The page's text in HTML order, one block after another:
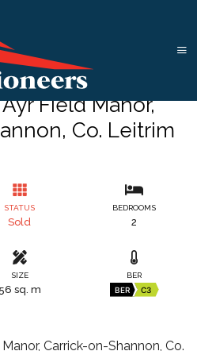
Field Manor,
Co. Leitrim
STATUS
Sold
BEDROOMS
2
SIZE
56 sq. m
BER
BER C3